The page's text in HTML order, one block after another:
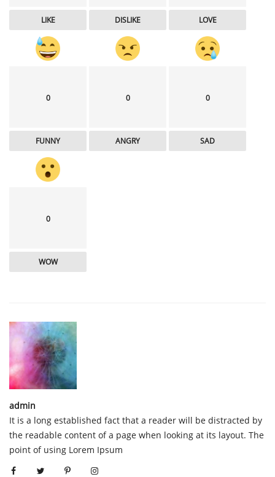
LIKE DISLIKE LOVE
0
FUNNY
0
ANGRY
0
SAD
0
WOW
admin
It is a long established fact that a reader will be distracted by
the readable content of a page when looking at its layout. The
point of using Lorem Ipsum